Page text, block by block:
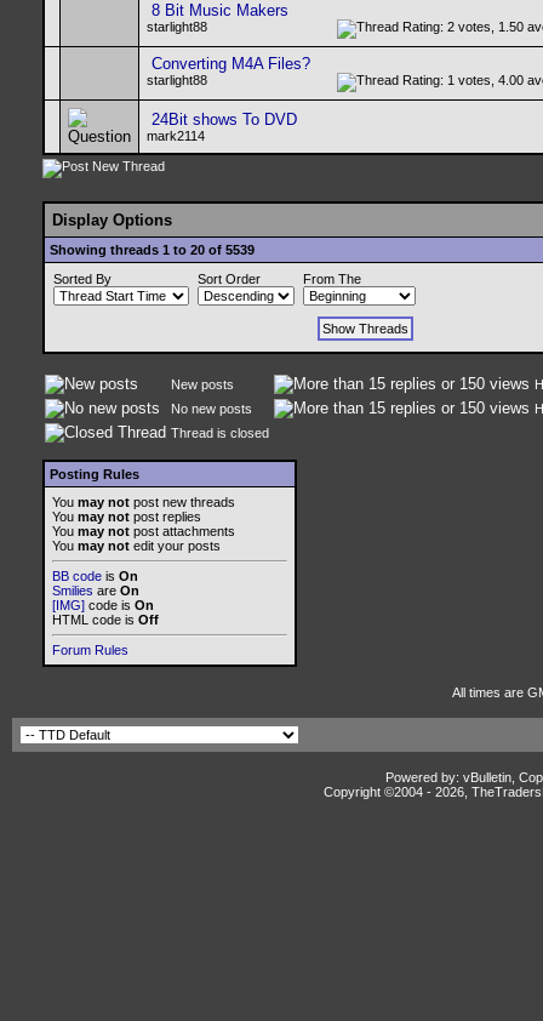
8 Bit Music Makers
starlight88
Converting M4A Files?
starlight88
24Bit shows To DVD
mark2114
Display Options
Showing threads 1 to 20 of 5539
Sorted By
Sort Order From The
New posts
No new posts
Thread is closed
Posting Rules
You may not post new threads
You may not post replies
You may not post attachments
You may not edit your posts
BB code is On
Smilies are On
[IMG] code is On
HTML code is Off
Forum Rules
All times are
Powered by: vBulletin,
Copyright ©2004 - 2026,